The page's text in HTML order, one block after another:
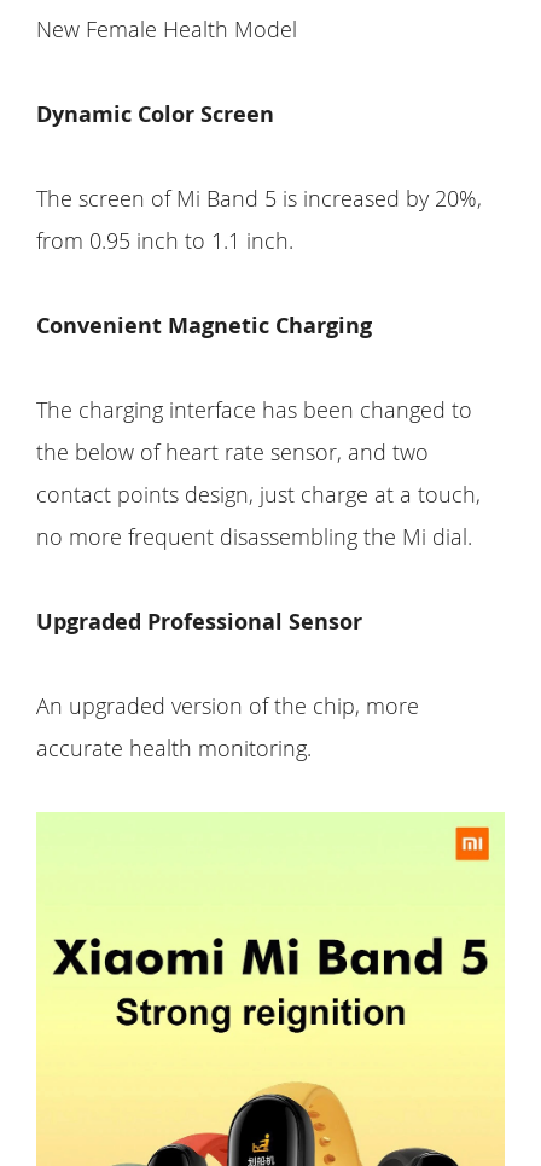
New Female Health Model
Dynamic Color Screen
The screen of Mi Band 5 is increased by 20%,
from 0.95 inch to 1.1 inch.
Convenient Magnetic Charging
The charging interface has been changed to
the below of heart rate sensor, and two
contact points design, just charge at a touch,
no more frequent disassembling the Mi dial.
Upgraded Professional Sensor
An upgraded version of the chip, more
accurate health monitoring.